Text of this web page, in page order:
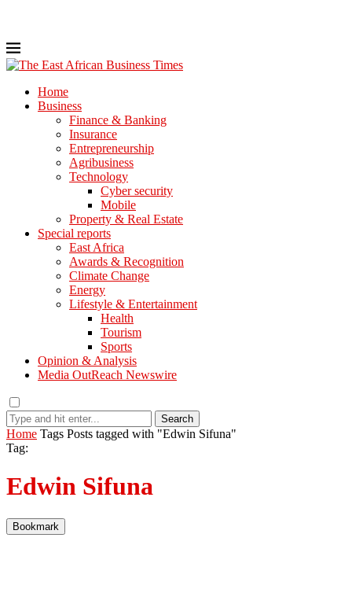
Home
Business
Finance & Banking
Insurance
Entrepreneurship
Agribusiness
Technology
Cyber security
Mobile
Property & Real Estate
Special reports
East Africa
Awards & Recognition
Climate Change
Energy
Lifestyle & Entertainment
Health
Tourism
Sports
Opinion & Analysis
Media OutReach Newswire
Search
Home Tags Posts tagged with "Edwin Sifuna"
Tag:
Edwin Sifuna
Bookmark